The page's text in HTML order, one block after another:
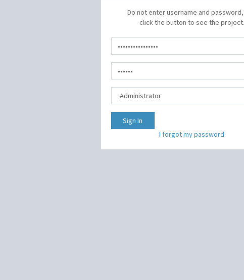
Do not enter username and
click the button to see the project.
Sign In
I forgot my password